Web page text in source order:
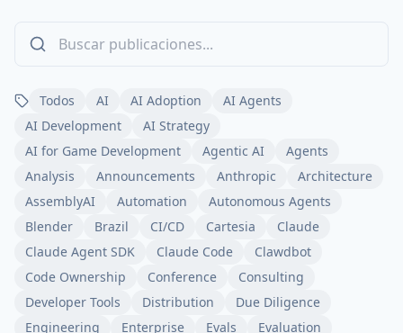
Todos AI AI Adoption
AI Agents
AI Development
AI Strategy
AI for Game Development
Agentic AI
Agents
Analysis
Announcements Anthropic
Architecture
AssemblyAI
Automation
Autonomous Agents
Blender
Brazil CI/CD Cartesia
Claude
Claude Agent SDK
Claude Code
Clawdbot
Code Ownership
Conference
Consulting
Developer Tools
Distribution
Due Diligence
Engineering
Enterprise Evals
Evaluation